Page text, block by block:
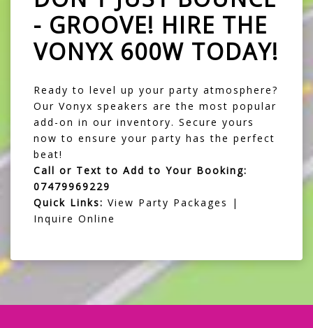
- GROOVE! HIRE THE
VONYX 600W TODAY!
Ready to level up your party atmosphere?
Our Vonyx speakers are the most popular
add-on in our inventory. Secure yours
now to ensure your party has the perfect
beat!
Call or Text to Add to Your Booking:
07479969229
Quick Links: View Party Packages
|
Inquire Online